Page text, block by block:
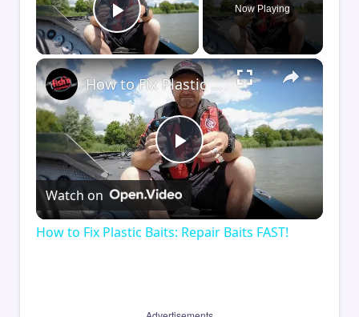
Play Video
Now Playing
×
Play
Video
How to Fix Plastic Baits: Repair Baits FAST!
Watch on
How to Fix Plastic Baits: Repair Baits FAST!